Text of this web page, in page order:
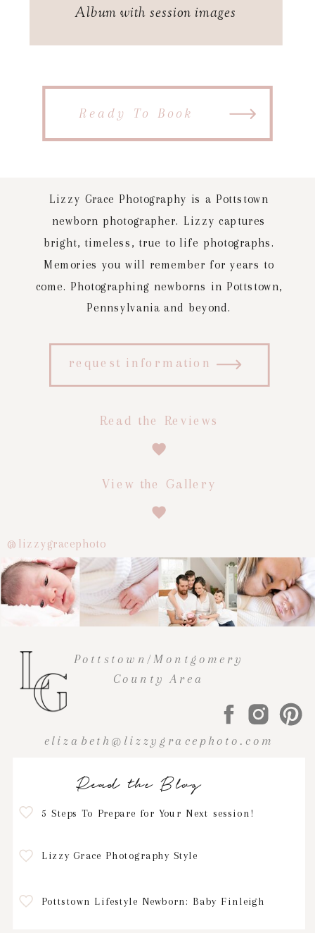
Ready To Book
Album with session images
elizabeth@lizzygracephoto.com
Pottstown/Montgomery
County Area
5 Steps To Prepare for Your Next session!
Lizzy Grace Photography Style
Read the Blog
Pottstown Lifestyle Newborn: Baby Finleigh
Lizzy Grace Photography is a Pottstown
newborn photographer. Lizzy captures
bright, timeless, true to life photographs.
Memories you will remember for years to
come. Photographing newborns in Pottstown,
Pennsylvania and beyond.
request information
View the Gallery
Read the Reviews
@lizzygracephoto